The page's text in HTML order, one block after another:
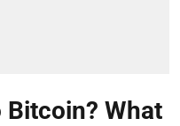
Bitcoin? What